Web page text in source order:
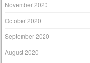
November 2020
October 2020
September 2020
August 2020